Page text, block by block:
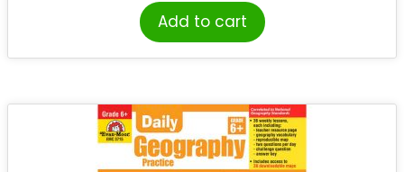
Add to cart